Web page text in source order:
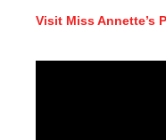
Visit Miss Annette’s